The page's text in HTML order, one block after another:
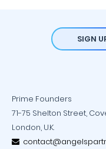
SIGN
Prime Founders
71-75 Shelton Street,
London, U.K.